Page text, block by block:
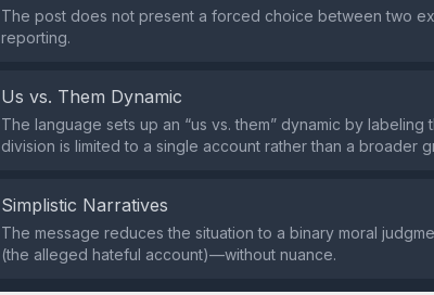
The post does not present a forced choice between two
reporting.
Us vs. Them Dynamic
The language sets up an “us vs. them” dynamic by
division is limited to a single account rather than a broader
Simplistic Narratives
The message reduces the situation to a binary moral
(the alleged hateful account)—without nuance.